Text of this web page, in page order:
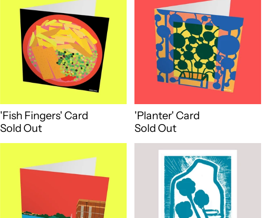
'Fish Fingers' Card
Sold Out
'Planter' Card
Sold Out